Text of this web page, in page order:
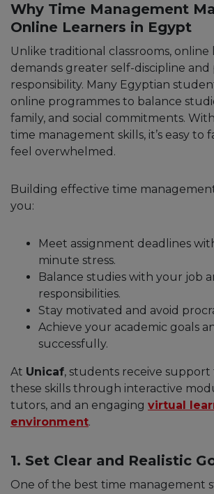
Why Time Management
Online Learners in Egypt
Unlike traditional classrooms, online
demands greater self-discipline and
responsibility. Many Egyptian
online programmes to balance
family, and social commitments.
time management skills, it’s easy to
feel overwhelmed.
Building effective time
you:
Meet assignment deadlines
minute stress.
Balance studies with your job
responsibilities.
Stay motivated and avoid
Achieve your academic goals
successfully.
At Unicaf, students receive
these skills through interactive
tutors, and an engaging virtual
environment.
1. Set Clear and Realistic
One of the best time management